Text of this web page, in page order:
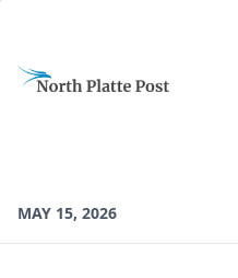
MAY 15, 2026